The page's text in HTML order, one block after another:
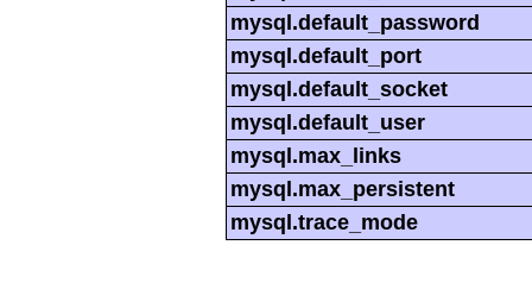
mysql.default_password
mysql.default_port
mysql.default_socket
mysql.default_user
mysql.max_links
mysql.max_persistent
mysql.trace_mode